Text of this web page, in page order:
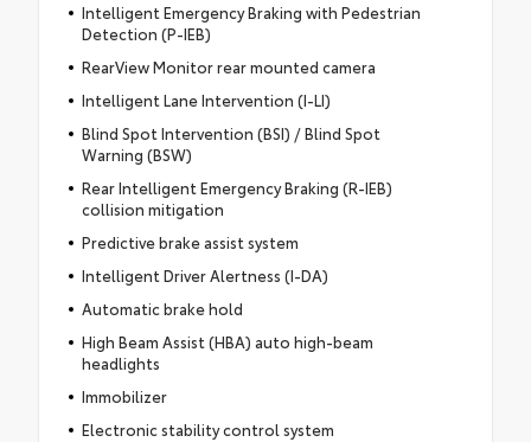
Intelligent Emergency Braking with Pedestrian
Detection (P-IEB)
RearView Monitor rear mounted camera
Intelligent Lane Intervention (I-LI)
Blind Spot Intervention (BSI) / Blind Spot
Warning (BSW)
Rear Intelligent Emergency Braking (R-IEB)
collision mitigation
Predictive brake assist system
Intelligent Driver Alertness (I-DA)
Automatic brake hold
High Beam Assist (HBA) auto high-beam
headlights
Immobilizer
Electronic stability control system